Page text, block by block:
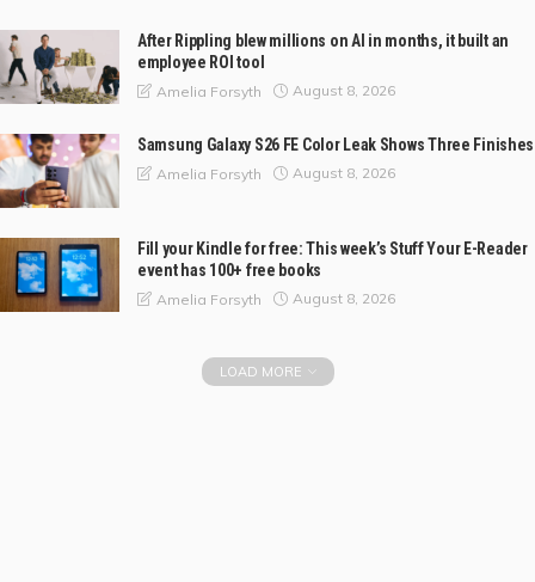
After Rippling blew millions on AI in months, it built an
employee ROI tool
Amelia Forsyth August 8, 2026
Samsung Galaxy S26 FE Color Leak Shows Three Finishes
Amelia Forsyth August 8, 2026
Fill your Kindle for free: This week’s Stuff Your E-Reader
event has 100+ free books
Amelia Forsyth August 8, 2026
LOAD MORE